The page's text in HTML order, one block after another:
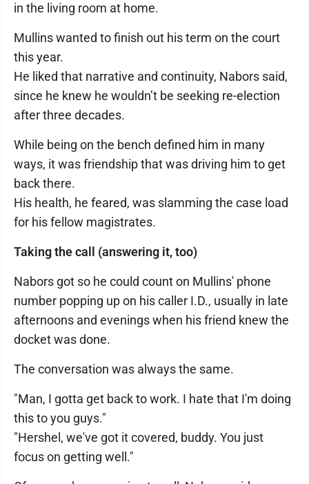
in the living room at home.
Mullins wanted to finish out his term on the court
this year.
He liked that narrative and continuity, Nabors said,
since he knew he wouldn’t be seeking re-election
after three decades.
While being on the bench defined him in many
ways, it was friendship that was driving him to get
back there.
His health, he feared, was slamming the case load
for his fellow magistrates.
Taking the call (answering it, too)
Nabors got so he could count on Mullins' phone
number popping up on his caller I.D., usually in late
afternoons and evenings when his friend knew the
docket was done.
The conversation was always the same.
"Man, I gotta get back to work. I hate that I'm doing
this to you guys."
"Hershel, we've got it covered, buddy. You just
focus on getting well."